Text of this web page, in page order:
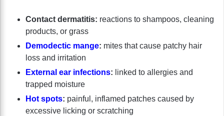
Contact dermatitis: reactions to shampoos, cleaning
products, or grass
Demodectic mange: mites that cause patchy hair
loss and irritation
External ear infections: linked to allergies and
trapped moisture
Hot spots: painful, inflamed patches caused by
excessive licking or scratching